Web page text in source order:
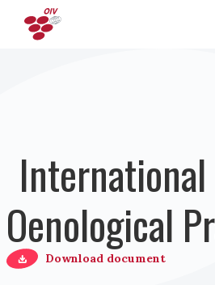
Oenological
Download document